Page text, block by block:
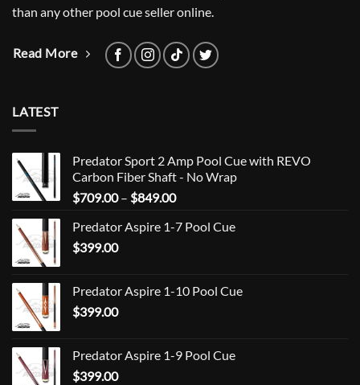
than any other pool cue seller online.
Read More
LATEST
Predator Sport 2 Amp Pool Cue with REVO
Carbon Fiber Shaft - No Wrap
$709.00 – $849.00Price
$709.00
Predator Aspire 1-7 Pool Cue
$399.00
Predator Aspire 1-10 Pool Cue
$399.00
Predator Aspire 1-9 Pool Cue
$399.00